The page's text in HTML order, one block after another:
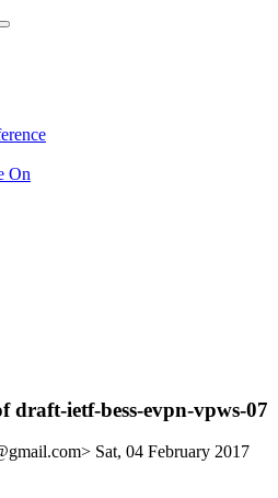
On
draft-ietf-bess-evpn-vpws-07
Sat, 04 February 2017